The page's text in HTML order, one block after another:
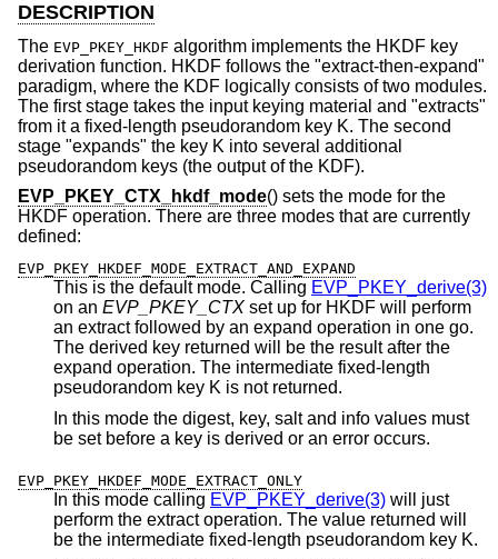
DESCRIPTION
The EVP_PKEY_HKDF algorithm implements the HKDF key
derivation function. HKDF follows the "extract-then-expand"
paradigm, where the KDF logically consists of two modules.
The first stage takes the input keying material and "extracts"
from it a fixed-length pseudorandom key K. The second
stage "expands" the key K into several additional
pseudorandom keys (the output of the KDF).
EVP_PKEY_CTX_hkdf_mode() sets the mode for the
HKDF operation. There are three modes that are currently
defined:
EVP_PKEY_HKDEF_MODE_EXTRACT_AND_EXPAND
This is the default mode. Calling EVP_PKEY_derive(3)
on an EVP_PKEY_CTX
an extract followed by an expand operation in one go.
The derived key returned will be the result after the
expand operation. The intermediate fixed-length
pseudorandom key K is not returned.
In this mode the digest, key, salt and info values must
be set before a key is derived or an error occurs.
EVP_PKEY_HKDEF_MODE_EXTRACT_ONLY
In this mode calling EVP_PKEY_derive(3) will just
perform the extract operation. The value returned will
be the intermediate fixed-length pseudorandom key K.